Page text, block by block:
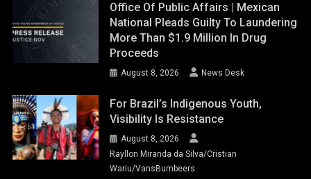
Office Of Public Affairs | Mexican
National Pleads Guilty To Laundering
More Than $1.9 Million In Drug
Proceeds
August 8, 2026 News Desk
For Brazil’s Indigenous Youth,
Visibility Is Resistance
August 8, 2026
Rayllon Miranda da Silva/Cristian
Wariu/VansBumbeers